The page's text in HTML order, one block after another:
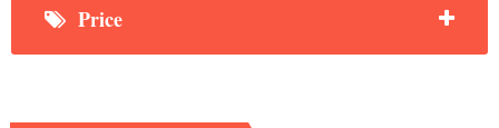
Price